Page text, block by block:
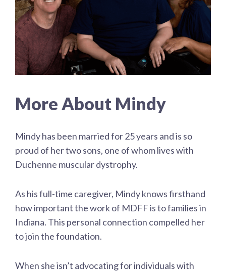
More About Mindy
Mindy has been married for 25 years and is so
proud of her two sons, one of whom lives with
Duchenne muscular dystrophy.
As his full-time caregiver, Mindy knows firsthand
how important the work of MDFF is to families in
Indiana. This personal connection compelled her
to join the foundation.
When she isn’t advocating for individuals with